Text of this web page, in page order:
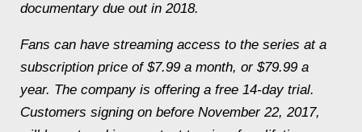
documentary due out in 2018.
Fans can have streaming access to the series at a
subscription price of $7.99 a month, or $79.99 a
year. The company is offering a free 14-day trial.
Customers signing on before November 22, 2017,